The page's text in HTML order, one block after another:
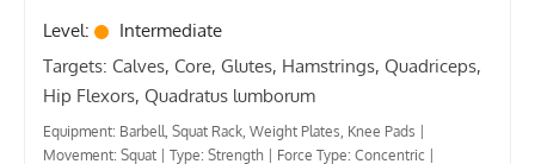
Level:
Intermediate
Targets: Calves, Core, Glutes, Hamstrings, Quadriceps,
Hip Flexors, Quadratus lumborum
Equipment: Barbell, Squat Rack, Weight Plates, Knee Pads |
Movement: Squat | Type: Strength | Force Type: Concentric |